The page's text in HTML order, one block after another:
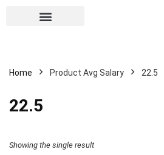
Home Product Avg Salary 22.5
22.5
Showing the single result